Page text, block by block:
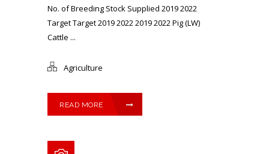
No. of Breeding Stock Supplied 2019 2022
Target Target 2019 2022 2019 2022 Pig (LW)
Cattle ...
Agriculture
READ MORE